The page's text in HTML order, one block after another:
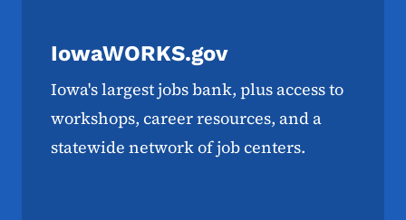
IowaWORKS.gov
Iowa's largest jobs bank, plus access to
workshops, career resources, and a
statewide network of job centers.